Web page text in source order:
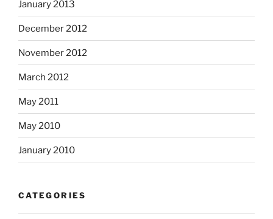
January 2013
December 2012
November 2012
March 2012
May 2011
May 2010
January 2010
CATEGORIES